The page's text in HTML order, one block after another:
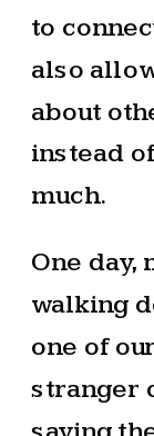
to
also
about
instead
much.
One day,
walking
one of
stranger